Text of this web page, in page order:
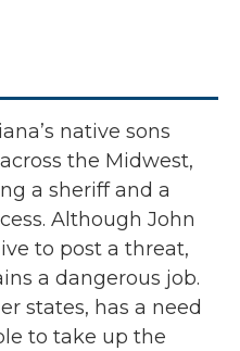
native sons
the Midwest,
a sheriff and a
Although John
to post a threat,
a dangerous job.
states, has a need
to take up the